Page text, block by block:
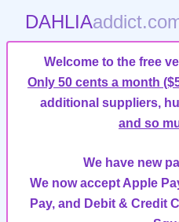
DAHLIA
Welcome to the free
Only 50 cents a month
additional suppliers,
and so
We have new
We now accept Apple
Pay, and Debit & Credit